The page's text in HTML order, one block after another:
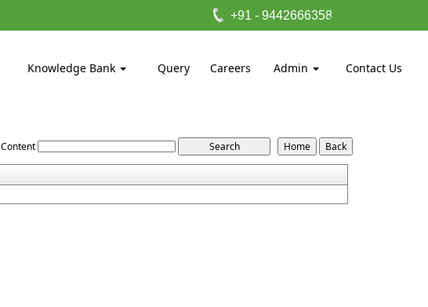
+91 - 9442666358
Knowledge Bank Query Careers Admin Contact Us
Content